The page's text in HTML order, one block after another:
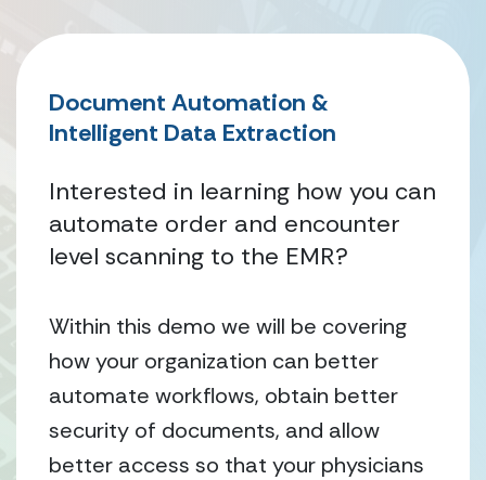
Document Automation &
Intelligent Data Extraction
Interested in learning how you can
automate order and encounter
level scanning to the EMR?
Within this demo we will be covering
how your organization can better
automate workflows, obtain better
security of documents, and allow
better access so that your physicians